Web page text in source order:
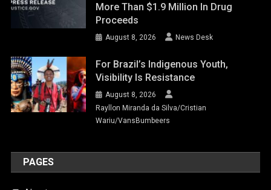
More Than $1.9 Million In Drug
Proceeds
August 8, 2026 News Desk
For Brazil’s Indigenous Youth,
Visibility Is Resistance
August 8, 2026
Rayllon Miranda da Silva/Cristian
Wariu/VansBumbeers
PAGES